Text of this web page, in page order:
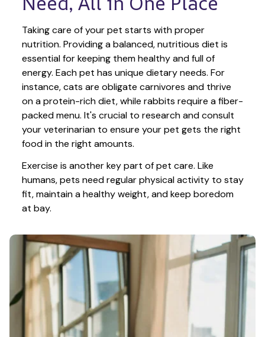
Taking care of your pet starts with proper
nutrition. Providing a balanced, nutritious diet is
essential for keeping them healthy and full of
energy. Each pet has unique dietary needs. For
instance, cats are obligate carnivores and thrive
on a protein-rich diet, while rabbits require a fiber-
packed menu. It's crucial to research and consult
your veterinarian to ensure your pet gets the right
food in the right amounts.
Exercise is another key part of pet care. Like
humans, pets need regular physical activity to stay
fit, maintain a healthy weight, and keep boredom
at bay.